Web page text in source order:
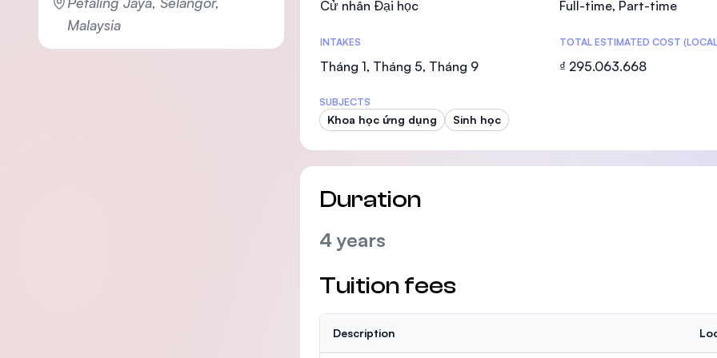
Malaysia
Cử nhân Đại học Full-time, Part-time
INTAKES
Tháng 1, Tháng 5, Tháng 9
TOTAL ESTIMATED COST
₫ 295.063.668
SUBJECTS
Khoa học ứng dụng Sinh học
Duration
4 years
Tuition fees
Description